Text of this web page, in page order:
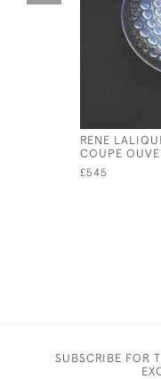
RENE
COUPE
£545
SUBSCRIBE FOR